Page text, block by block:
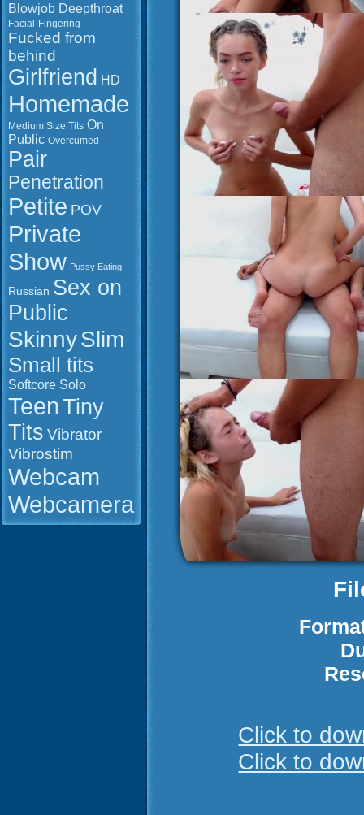
Blowjob Deepthroat
Facial Fingering
Fucked from
behind
Girlfriend HD
Homemade
Medium Size Tits On
Public Overcumed
Pair
Penetration
Petite POV
Private
Show Pussy Eating
Russian Sex on
Public
SkinnySlim
Small tits
Softcore Solo
TeenTiny
Tits Vibrator
Vibrostim
Webcam
Webcamera
Click to
Click to